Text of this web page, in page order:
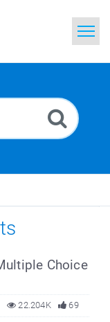
Choice
69
22.204K